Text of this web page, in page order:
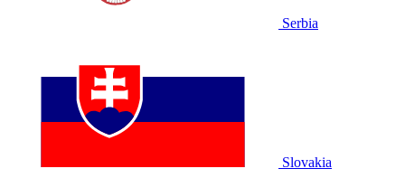
Serbia
Slovakia